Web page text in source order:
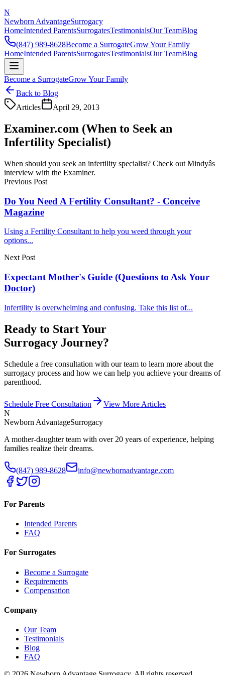
N
Newborn AdvantageSurrogacy
HomeIntended ParentsSurrogatesTestimonialsOur TeamBlog
(847) 989-8628Become a SurrogateGrow Your Family
HomeIntended ParentsSurrogatesTestimonialsOur TeamBlog
Become a SurrogateGrow Your Family
Back to Blog
Articles
April 29, 2013
Examiner.com (When to Seek an
Infertility Specialist)
When should you seek an infertility specialist? Check out Mindyâs
interview with the Examiner.
Previous Post
Do You Need A Fertility Consultant? - Conceive
Magazine
Using a Fertility Consultant to help you weed through your
options...
Next Post
Expectant Mother's Guide (Questions to Ask Your
Doctor)
Infertility is overwhelming and confusing. Take this list of...
Ready to Start Your
Surrogacy Journey?
Schedule a free consultation with our team to learn more about the
surrogacy process and how we can help you achieve your dreams of
parenthood.
Schedule Free Consultation
View More Articles
N
Newborn AdvantageSurrogacy
A mother-daughter team with over 20 years of experience, helping
families realize their dreams.
(847) 989-8628 info@newbornadvantage.com
For Parents
Intended Parents
FAQ
For Surrogates
Become a Surrogate
Requirements
Compensation
Company
Our Team
Testimonials
Blog
FAQ